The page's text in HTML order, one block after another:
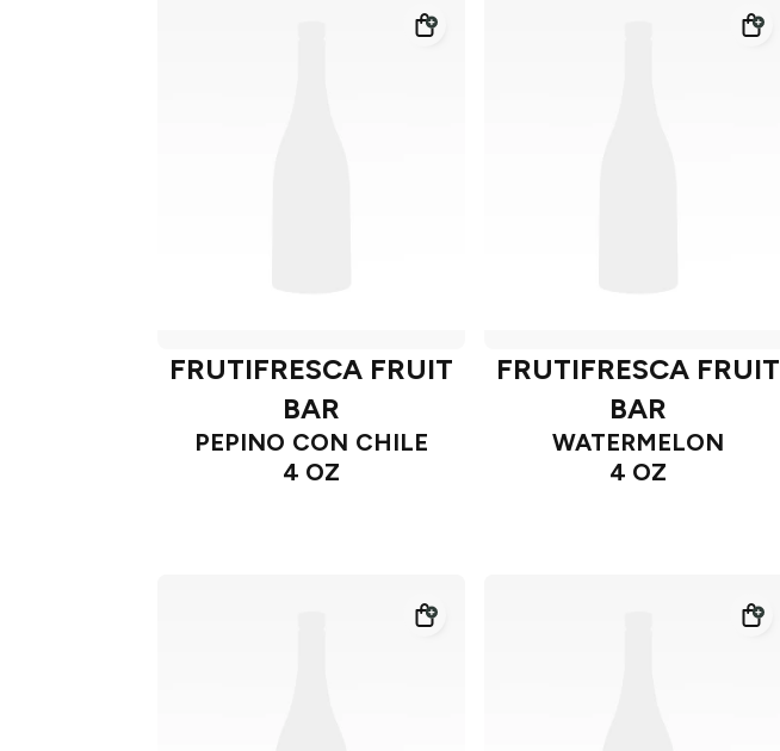
FRUTIFRESCA FRUIT
BAR
PEPINO CON CHILE
4 OZ
FRUTIFRESCA FRUIT
BAR
WATERMELON
4 OZ